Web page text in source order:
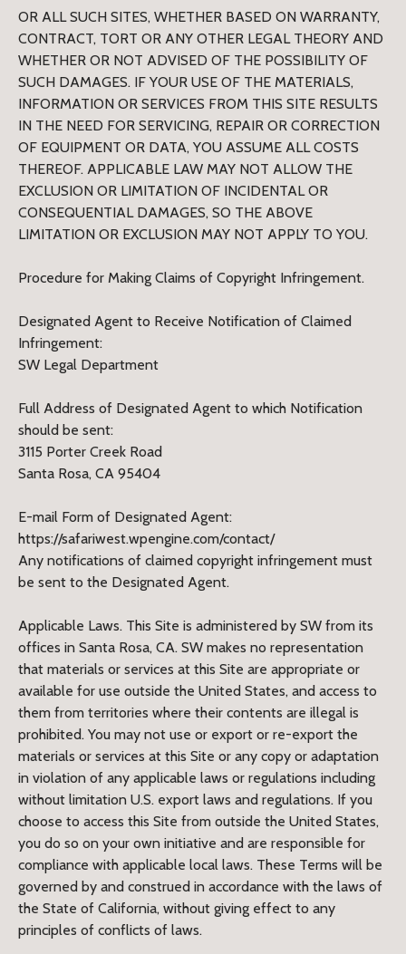
OR ALL SUCH SITES, WHETHER BASED ON WARRANTY,
CONTRACT, TORT OR ANY OTHER LEGAL THEORY AND
WHETHER OR NOT ADVISED OF THE POSSIBILITY OF
SUCH DAMAGES. IF YOUR USE OF THE MATERIALS,
INFORMATION OR SERVICES FROM THIS SITE RESULTS
IN THE NEED FOR SERVICING, REPAIR OR CORRECTION
OF EQUIPMENT OR DATA, YOU ASSUME ALL COSTS
THEREOF. APPLICABLE LAW MAY NOT ALLOW THE
EXCLUSION OR LIMITATION OF INCIDENTAL OR
CONSEQUENTIAL DAMAGES, SO THE ABOVE
LIMITATION OR EXCLUSION MAY NOT APPLY TO YOU.
Procedure for Making Claims of Copyright Infringement.
Designated Agent to Receive Notification of Claimed
Infringement:
SW Legal Department
Full Address of Designated Agent to which Notification
should be sent:
3115 Porter Creek Road
Santa Rosa, CA 95404
E-mail Form of Designated Agent:
https://safariwest.wpengine.com/contact/
Any notifications of claimed copyright infringement must
be sent to the Designated Agent.
Applicable Laws. This Site is administered by SW from its
offices in Santa Rosa, CA. SW makes no representation
that materials or services at this Site are appropriate or
available for use outside the United States, and access to
them from territories where their contents are illegal is
prohibited. You may not use or export or re-export the
materials or services at this Site or any copy or adaptation
in violation of any applicable laws or regulations including
without limitation U.S. export laws and regulations. If you
choose to access this Site from outside the United States,
you do so on your own initiative and are responsible for
compliance with applicable local laws. These Terms will be
governed by and construed in accordance with the laws of
the State of California, without giving effect to any
principles of conflicts of laws.